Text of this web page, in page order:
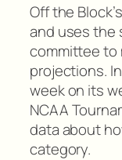
Off the
and uses the
committee to
projections.
week on its
NCAA
data about
category.